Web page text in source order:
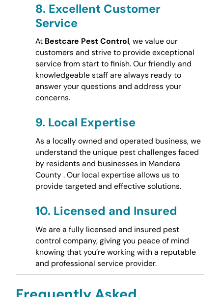
8. Excellent Customer
Service
At Bestcare Pest Control, we value our
customers and strive to provide exceptional
service from start to finish. Our friendly and
knowledgeable staff are always ready to
answer your questions and address your
concerns.
9. Local Expertise
As a locally owned and operated business, we
understand the unique pest challenges faced
by residents and businesses in Mandera
County . Our local expertise allows us to
provide targeted and effective solutions.
10. Licensed and Insured
We are a fully licensed and insured pest
control company, giving you peace of mind
knowing that you’re working with a reputable
and professional service provider.